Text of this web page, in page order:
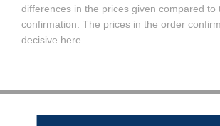
differences in the prices given compared to
confirmation. The prices in the order
decisive here.